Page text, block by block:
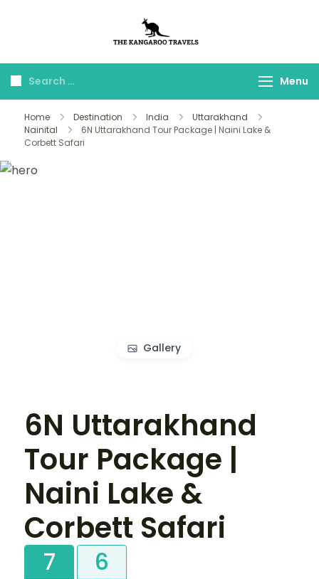
Travels
Menu
Home Destination India
Uttarakhand
Nainital
6N Uttarakhand Tour Package | Naini Lake &
Corbett Safari
Gallery
6N Uttarakhand
Tour Package |
Naini Lake &
Corbett Safari
7 6